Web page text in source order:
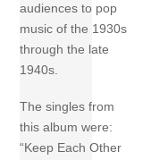
audiences to pop
music of the 1930s
through the late
1940s.
The singles from
this album were:
“Keep Each Other